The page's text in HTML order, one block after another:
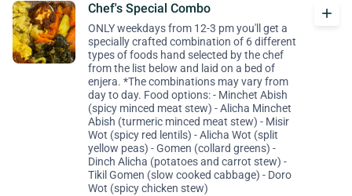
Chef's Special Combo
ONLY weekdays from 12-3 pm you'll get a
specially crafted combination of 6 different
types of foods hand selected by the chef
from the list below and laid on a bed of
enjera. *The combinations may vary from
day to day. Food options: - Minchet Abish
(spicy minced meat stew) - Alicha Minchet
Abish (turmeric minced meat stew) - Misir
Wot (spicy red lentils) - Alicha Wot (split
yellow peas) - Gomen (collard greens) -
Dinch Alicha (potatoes and carrot stew) -
Tikil Gomen (slow cooked cabbage) - Doro
Wot (spicy chicken stew)
add